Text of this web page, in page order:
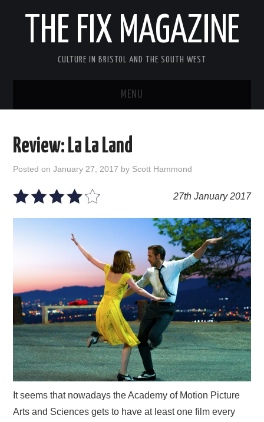
THE FIX MAGAZINE
CULTURE IN BRISTOL AND THE SOUTH WEST
MENU
ABOUT
VISUAL ART
CONTACT
Review: La La Land
Posted onJanuary 27, 2017 by Scott Hammond
27th January 2017
It seems that nowadays the Academy of Motion Picture
Arts and Sciences gets to have at least one film every